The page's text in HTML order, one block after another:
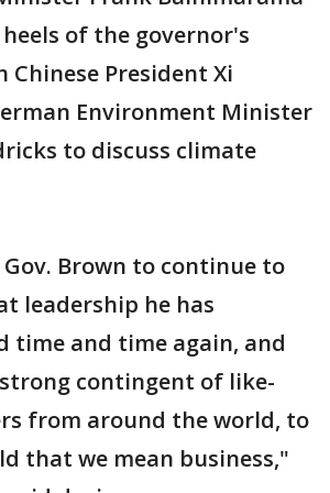
of the governor's
Chinese President Xi
Environment Minister
to discuss climate
Brown to continue to
leadership he has
time and time again, and
contingent of like-
from around the world, to
that we mean business,"